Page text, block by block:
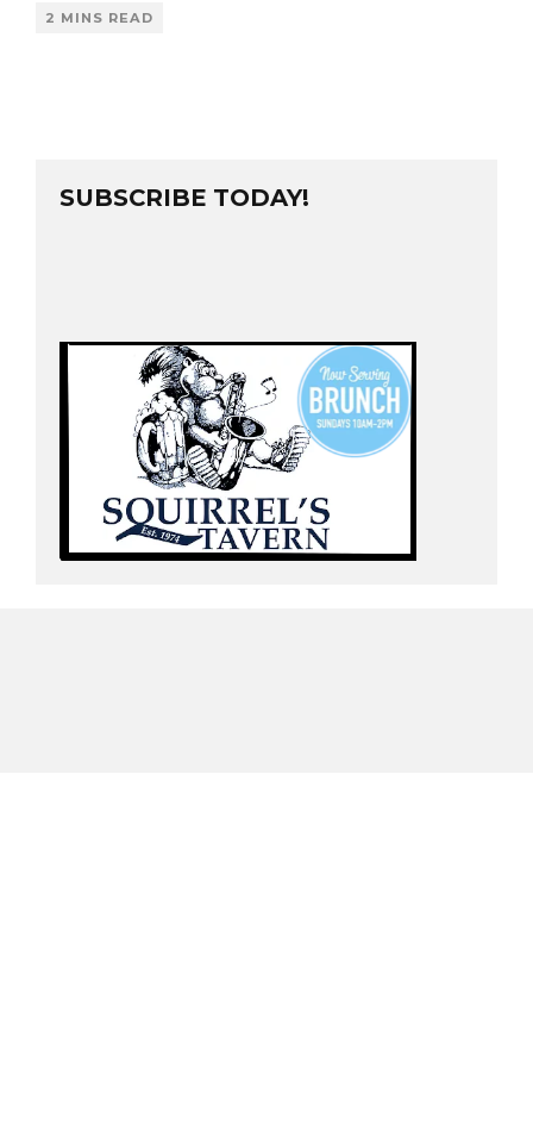
2 MINS READ
SUBSCRIBE TODAY!